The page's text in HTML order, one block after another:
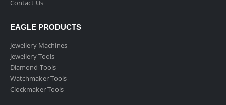
Contact Us
EAGLE PRODUCTS
Jewellery Machines
Jewellery Tools
Diamond Tools
Watchmaker Tools
Clockmaker Tools